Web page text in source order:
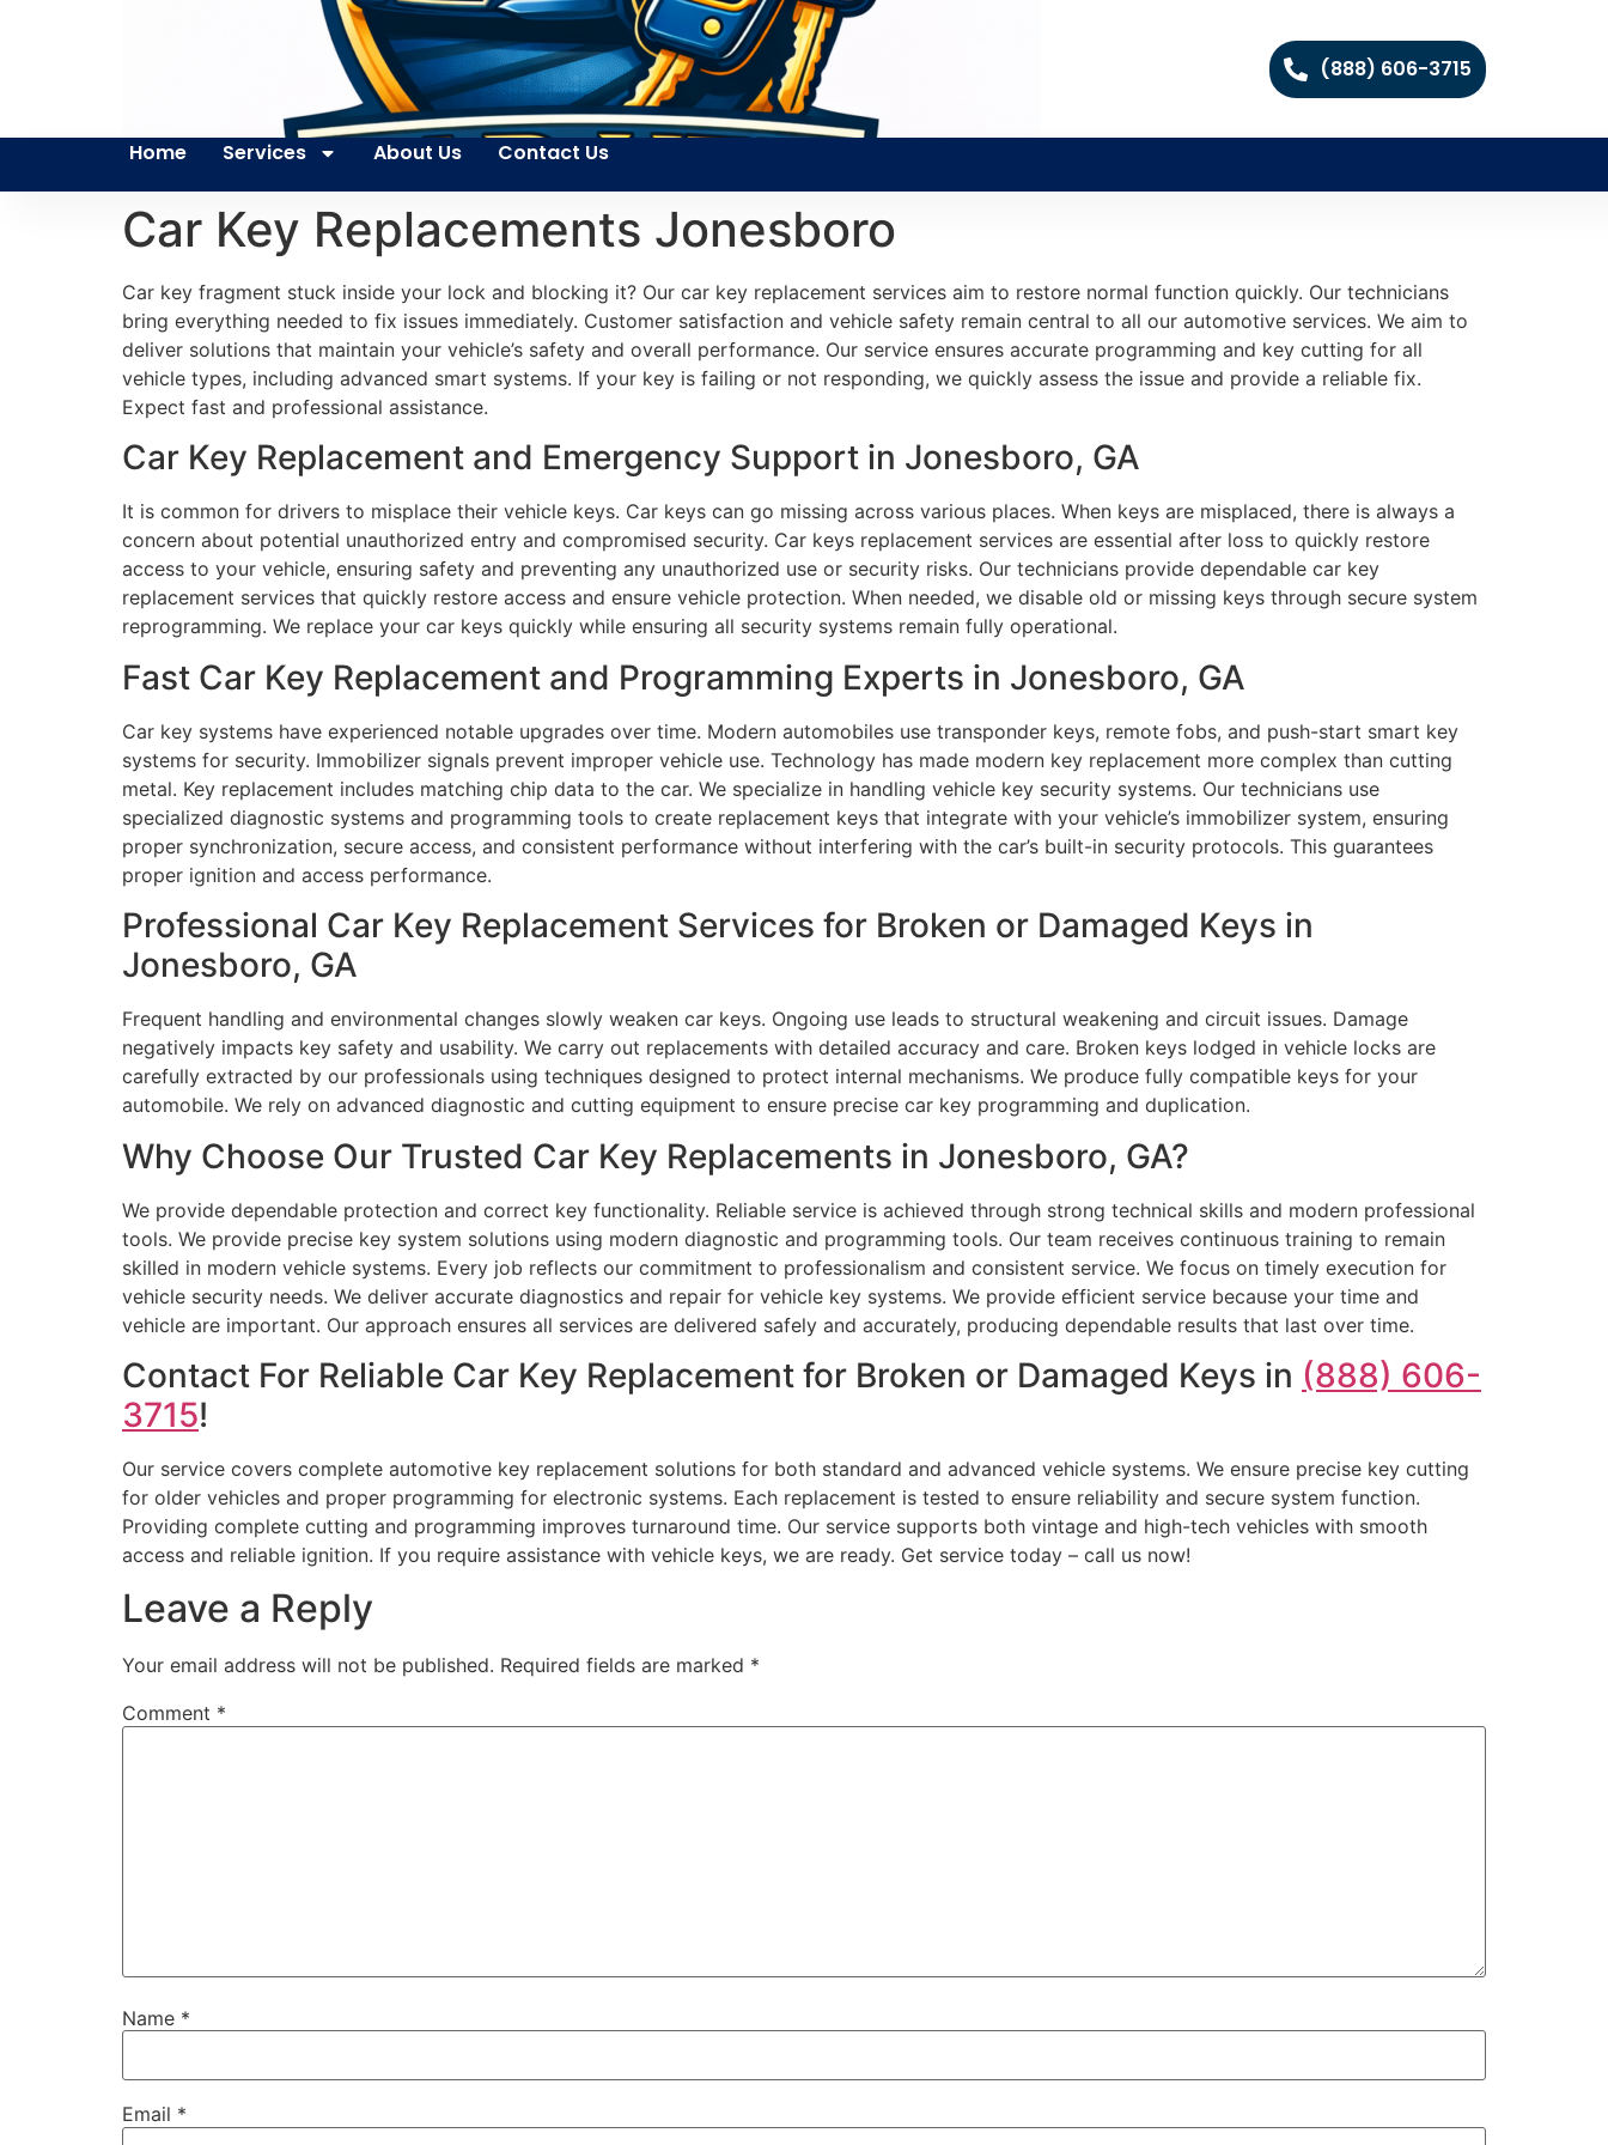
(888) 606-3715
Home Services About Us Contact Us
Car Key Replacements Jonesboro
Car key fragment stuck inside your lock and blocking it? Our car key replacement services aim to restore normal function quickly. Our technicians
bring everything needed to fix issues immediately. Customer satisfaction and vehicle safety remain central to all our automotive services. We aim to
deliver solutions that maintain your vehicle’s safety and overall performance. Our service ensures accurate programming and key cutting for all
vehicle types, including advanced smart systems. If your key is failing or not responding, we quickly assess the issue and provide a reliable fix.
Expect fast and professional assistance.
Car Key Replacement and Emergency Support in Jonesboro, GA
It is common for drivers to misplace their vehicle keys. Car keys can go missing across various places. When keys are misplaced, there is always a
concern about potential unauthorized entry and compromised security. Car keys replacement services are essential after loss to quickly restore
access to your vehicle, ensuring safety and preventing any unauthorized use or security risks. Our technicians provide dependable car key
replacement services that quickly restore access and ensure vehicle protection. When needed, we disable old or missing keys through secure system
reprogramming. We replace your car keys quickly while ensuring all security systems remain fully operational.
Fast Car Key Replacement and Programming Experts in Jonesboro, GA
Car key systems have experienced notable upgrades over time. Modern automobiles use transponder keys, remote fobs, and push-start smart key
systems for security. Immobilizer signals prevent improper vehicle use. Technology has made modern key replacement more complex than cutting
metal. Key replacement includes matching chip data to the car. We specialize in handling vehicle key security systems. Our technicians use
specialized diagnostic systems and programming tools to create replacement keys that integrate with your vehicle’s immobilizer system, ensuring
proper synchronization, secure access, and consistent performance without interfering with the car’s built-in security protocols. This guarantees
proper ignition and access performance.
Professional Car Key Replacement Services for Broken or Damaged Keys in
Jonesboro, GA
Frequent handling and environmental changes slowly weaken car keys. Ongoing use leads to structural weakening and circuit issues. Damage
negatively impacts key safety and usability. We carry out replacements with detailed accuracy and care. Broken keys lodged in vehicle locks are
carefully extracted by our professionals using techniques designed to protect internal mechanisms. We produce fully compatible keys for your
automobile. We rely on advanced diagnostic and cutting equipment to ensure precise car key programming and duplication.
Why Choose Our Trusted Car Key Replacements in Jonesboro, GA?
We provide dependable protection and correct key functionality. Reliable service is achieved through strong technical skills and modern professional
tools. We provide precise key system solutions using modern diagnostic and programming tools. Our team receives continuous training to remain
skilled in modern vehicle systems. Every job reflects our commitment to professionalism and consistent service. We focus on timely execution for
vehicle security needs. We deliver accurate diagnostics and repair for vehicle key systems. We provide efficient service because your time and
vehicle are important. Our approach ensures all services are delivered safely and accurately, producing dependable results that last over time.
Contact For Reliable Car Key Replacement for Broken or Damaged Keys in (888) 606-
3715!
Our service covers complete automotive key replacement solutions for both standard and advanced vehicle systems. We ensure precise key cutting
for older vehicles and proper programming for electronic systems. Each replacement is tested to ensure reliability and secure system function.
Providing complete cutting and programming improves turnaround time. Our service supports both vintage and high-tech vehicles with smooth
access and reliable ignition. If you require assistance with vehicle keys, we are ready. Get service today – call us now!
Leave a Reply
Your email address will not be published. Required fields are marked *
Comment *
Name *
Email *